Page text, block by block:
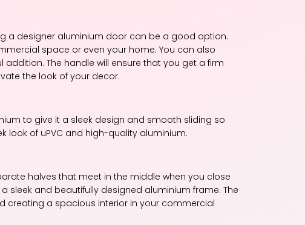
a designer aluminium door can be a good option.
space or even your home. You can also
The handle will ensure that you get a firm
the look of your decor.
to give it a sleek design and smooth sliding so
look of uPVC and high-quality aluminium.
halves that meet in the middle when you close
and beautifully designed aluminium frame. The
creating a spacious interior in your commercial